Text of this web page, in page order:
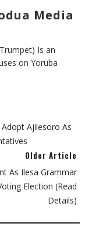
Media
Is an
on Yoruba
Ajilesoro As
Older Article
As Ilesa Grammar
Election (Read
Details)